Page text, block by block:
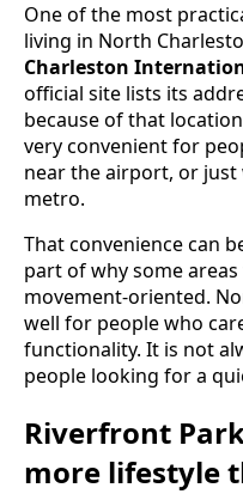
One of the most
living in North
Charleston
official site lists its
because of that
very convenient for
near the airport, or
metro.
That convenience can
part of why some
movement-oriented.
well for people who
functionality. It is not
people looking for a
Riverfront
more lifestyle